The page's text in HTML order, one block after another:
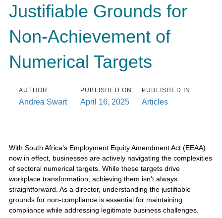
Justifiable Grounds for
Non-Achievement of
Numerical Targets
AUTHOR:
Andrea Swart
PUBLISHED ON:
April 16, 2025
PUBLISHED IN:
Articles
With South Africa’s Employment Equity Amendment Act (EEAA)
now in effect, businesses are actively navigating the complexities
of sectoral numerical targets. While these targets drive
workplace transformation, achieving them isn’t always
straightforward. As a director, understanding the justifiable
grounds for non-compliance is essential for maintaining
compliance while addressing legitimate business challenges.